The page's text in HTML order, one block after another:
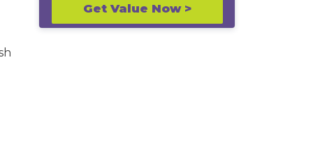
Get Value Now >